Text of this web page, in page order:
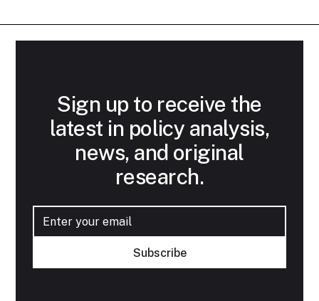
Sign up to receive the
latest in policy analysis,
news, and original
research.